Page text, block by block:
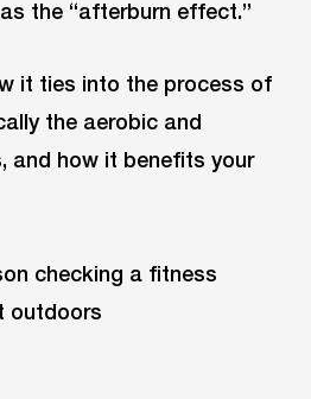
the “afterburn effect.”
it ties into the process of
the aerobic and
and how it benefits your